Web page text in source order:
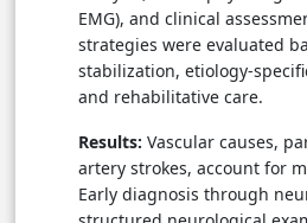
EMG), and clinical
strategies were evaluated
stabilization, etiology-
and rehabilitative care.
Results: Vascular causes,
artery strokes, account for
Early diagnosis through